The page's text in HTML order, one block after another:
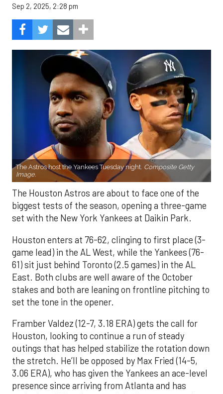
Sep 2, 2025, 2:28 pm
The Astros host the Yankees Tuesday night. Composite Getty
Image.
The Houston Astros are about to face one of the
biggest tests of the season, opening a three-game
set with the New York Yankees at Daikin Park.
Houston enters at 76-62, clinging to first place (3-
game lead) in the AL West, while the Yankees (76-
61) sit just behind Toronto (2.5 games) in the AL
East. Both clubs are well aware of the October
stakes and both are leaning on frontline pitching to
set the tone in the opener.
Framber Valdez (12-7, 3.18 ERA) gets the call for
Houston, looking to continue a run of steady
outings that has helped stabilize the rotation down
the stretch. He’ll be opposed by Max Fried (14-5,
3.06 ERA), who has given the Yankees an ace-level
presence since arriving from Atlanta and has